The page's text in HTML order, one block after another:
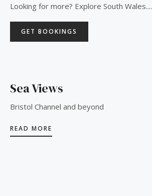
Looking for more? Explore South Wales....
GET BOOKINGS
Sea Views
Bristol Channel and beyond
READ MORE